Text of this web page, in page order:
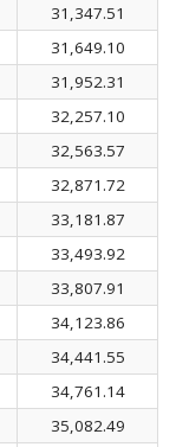
31,347.51
31,649.10
31,952.31
32,257.10
32,563.57
32,871.72
33,181.87
33,493.92
33,807.91
34,123.86
34,441.55
34,761.14
35,082.49